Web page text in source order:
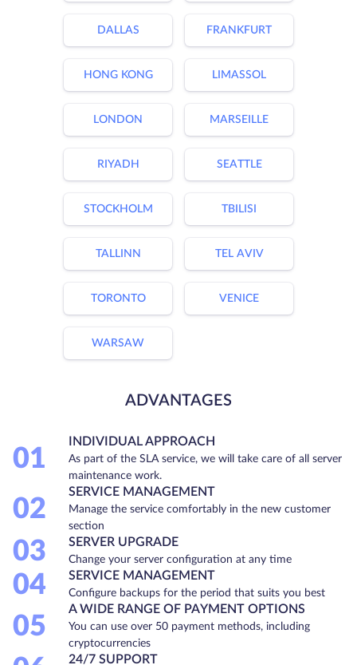
DALLAS FRANKFURT
HONG KONG LIMASSOL
LONDON MARSEILLE
RIYADH SEATTLE
STOCKHOLM TBILISI
TALLINN TEL AVIV
TORONTO VENICE
WARSAW
ADVANTAGES
01
INDIVIDUAL APPROACH
As part of the SLA service, we will take care of all server
maintenance work.
02
SERVICE MANAGEMENT
Manage the service comfortably in the new customer
section
03 SERVER UPGRADE
Change your server configuration at any time
04 SERVICE MANAGEMENT
Configure backups for the period that suits you best
05
A WIDE RANGE OF PAYMENT OPTIONS
You can use over 50 payment methods, including
cryptocurrencies
24/7 SUPPORT